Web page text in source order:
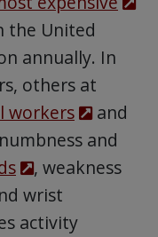
the United
annually. In
others at
workers
and
and
, weakness
wrist
activity